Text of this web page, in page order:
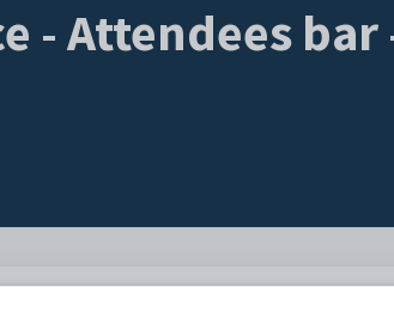
- Attendees
administered to attendees.